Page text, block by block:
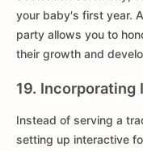
your baby's first year.
party allows you to
their growth and
19. Incorporating
Instead of serving a
setting up interactive